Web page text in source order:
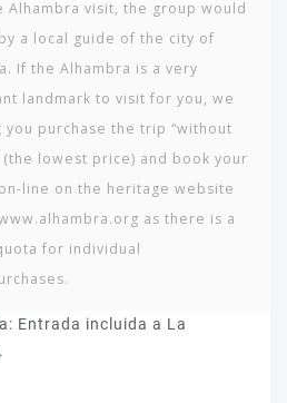
Alhambra visit, the group would
a local guide of the city of
If the Alhambra is a very
landmark to visit for you, we
you purchase the trip “without
(the lowest price) and book your
line on the heritage website
as there is a
for individual